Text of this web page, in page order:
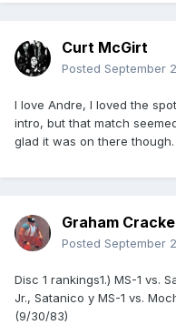
Curt McGirt
Posted September
I love Andre, I loved the
intro, but that match
glad it was on there though.
Graham
Posted September
Disc 1 rankings1.) MS-1 vs.
Jr., Satanico y MS-1 vs.
(9/30/83)